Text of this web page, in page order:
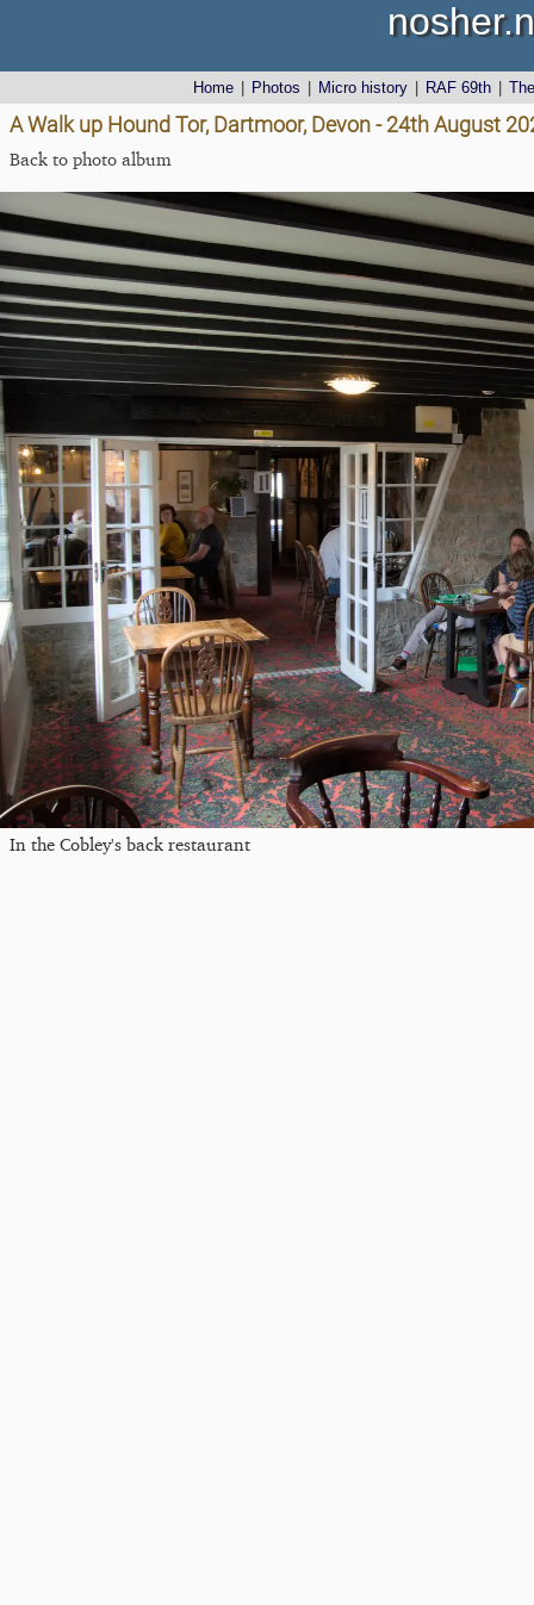
Home Photos Micro history RAF 69th
A Walk up Hound Tor, Dartmoor, Devon - 24th August
Back to photo album
In the Cobley's back restaurant